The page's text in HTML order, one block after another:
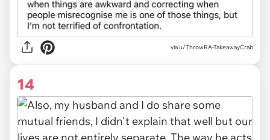
via u/ThrowRA-TakeawayCrab
14